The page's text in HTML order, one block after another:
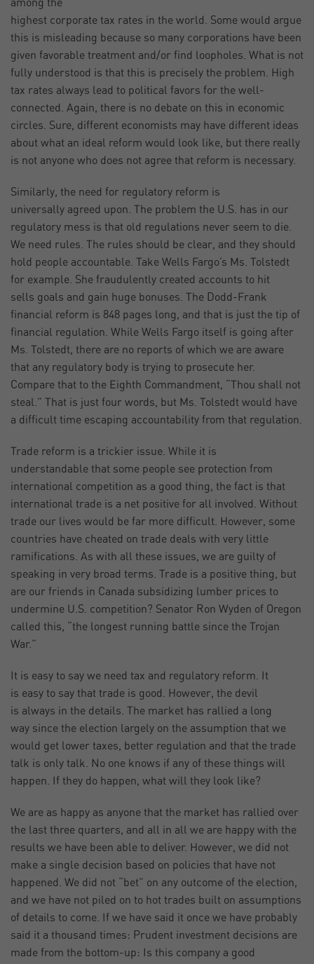
among the
highest corporate tax rates in the world. Some would argue
this is misleading because so many corporations have been
given favorable treatment and/or find loopholes. What is not
fully understood is that this is precisely the problem. High
tax rates always lead to political favors for the well-
connected. Again, there is no debate on this in economic
circles. Sure, different economists may have different ideas
about what an ideal reform would look like, but there really
is not anyone who does not agree that reform is necessary.
Similarly, the need for regulatory reform is
universally agreed upon. The problem the U.S. has in our
regulatory mess is that old regulations never seem to die.
We need rules. The rules should be clear, and they should
hold people accountable. Take Wells Fargo’s Ms. Tolstedt
for example. She fraudulently created accounts to hit
sells goals and gain huge bonuses. The Dodd-Frank
financial reform is 848 pages long, and that is just the tip of
financial regulation. While Wells Fargo itself is going after
Ms. Tolstedt, there are no reports of which we are aware
that any regulatory body is trying to prosecute her.
Compare that to the Eighth Commandment, “Thou shall not
steal.” That is just four words, but Ms. Tolstedt would have
a difficult time escaping accountability from that regulation.
Trade reform is a trickier issue. While it is
understandable that some people see protection from
international competition as a good thing, the fact is that
international trade is a net positive for all involved. Without
trade our lives would be far more difficult. However, some
countries have cheated on trade deals with very little
ramifications. As with all these issues, we are guilty of
speaking in very broad terms. Trade is a positive thing, but
are our friends in Canada subsidizing lumber prices to
undermine U.S. competition? Senator Ron Wyden of Oregon
called this, “the longest running battle since the Trojan
War.”
It is easy to say we need tax and regulatory reform. It
is easy to say that trade is good. However, the devil
is always in the details. The market has rallied a long
way since the election largely on the assumption that we
would get lower taxes, better regulation and that the trade
talk is only talk. No one knows if any of these things will
happen. If they do happen, what will they look like?
We are as happy as anyone that the market has rallied over
the last three quarters, and all in all we are happy with the
results we have been able to deliver. However, we did not
make a single decision based on policies that have not
happened. We did not “bet” on any outcome of the election,
and we have not piled on to hot trades built on assumptions
of details to come. If we have said it once we have probably
said it a thousand times: Prudent investment decisions are
made from the bottom-up: Is this company a good